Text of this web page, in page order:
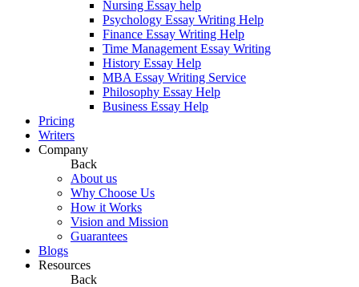
Nursing Essay help
Psychology Essay Writing Help
Finance Essay Writing Help
Time Management Essay Writing
History Essay Help
MBA Essay Writing Service
Philosophy Essay Help
Business Essay Help
Pricing
Writers
Company
Back
About us
Why Choose Us
How it Works
Vision and Mission
Guarantees
Blogs
Resources
Back